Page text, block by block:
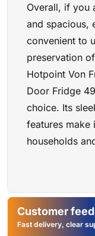
Overall, if you
and spacious,
convenient to
preservation
Hotpoint Von
Door Fridge
choice. Its
features
households
Customer
Fast delivery, clear